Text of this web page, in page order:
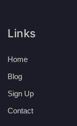
Links
Home
Blog
Sign Up
Contact